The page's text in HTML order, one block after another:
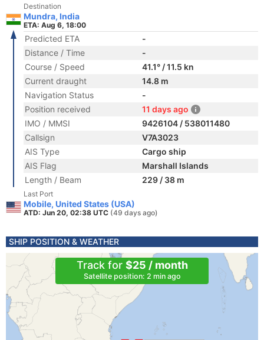
Destination
Mundra, India
ETA: Aug 6, 18:00
Predicted ETA
-
Distance / Time
-
Course / Speed
41.1° / 11.5 kn
Current draught
14.8 m
Navigation Status
-
Position received
11 days ago
IMO / MMSI
9426104 / 538011480
Callsign
V7A3023
AIS Type
Cargo ship
AIS Flag
Marshall Islands
Length / Beam
229 / 38 m
Last Port
Mobile, United States (USA)
ATD: Jun 20, 02:38 UTC (49 days ago)
SHIP POSITION & WEATHER
Track for $25 / month
Satellite position: 2 min ago